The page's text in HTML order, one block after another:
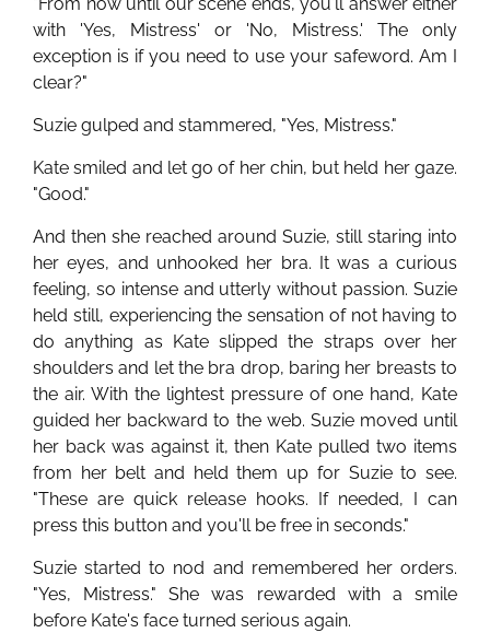
with 'Yes, Mistress' or 'No, Mistress.' The only
exception is if you need to use your safeword. Am I
clear?"
Suzie gulped and stammered, "Yes, Mistress."
Kate smiled and let go of her chin, but held her gaze.
"Good."
And then she reached around Suzie, still staring into
her eyes, and unhooked her bra. It was a curious
feeling, so intense and utterly without passion. Suzie
held still, experiencing the sensation of not having to
do anything as Kate slipped the straps over her
shoulders and let the bra drop, baring her breasts to
the air. With the lightest pressure of one hand, Kate
guided her backward to the web. Suzie moved until
her back was against it, then Kate pulled two items
from her belt and held them up for Suzie to see.
"These are quick release hooks. If needed, I can
press this button and you'll be free in seconds."
Suzie started to nod and remembered her orders.
"Yes, Mistress." She was rewarded with a smile
before Kate's face turned serious again.